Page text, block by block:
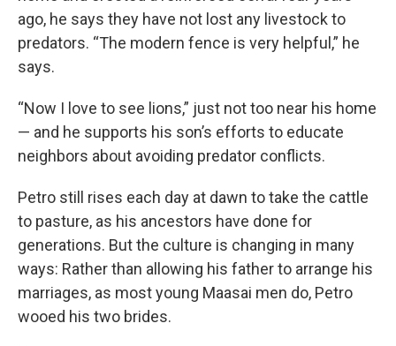
ago, he says they have not lost any livestock to
predators. “The modern fence is very helpful,” he
says.
“Now I love to see lions,” just not too near his home
— and he supports his son’s efforts to educate
neighbors about avoiding predator conflicts.
Petro still rises each day at dawn to take the cattle
to pasture, as his ancestors have done for
generations. But the culture is changing in many
ways: Rather than allowing his father to arrange his
marriages, as most young Maasai men do, Petro
wooed his two brides.